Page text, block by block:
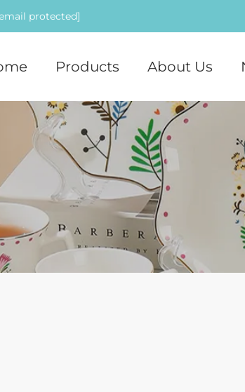
protected]
Products About Us